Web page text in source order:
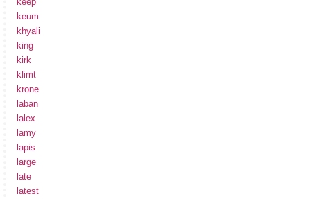
keum
khyali
king
kirk
klimt
krone
laban
lalex
lamy
lapis
large
late
latest